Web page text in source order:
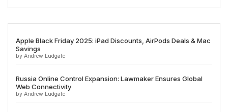
Apple Black Friday 2025: iPad Discounts, AirPods Deals & Mac
Savings
by Andrew Ludgate
Russia Online Control Expansion: Lawmaker Ensures Global
Web Connectivity
by Andrew Ludgate